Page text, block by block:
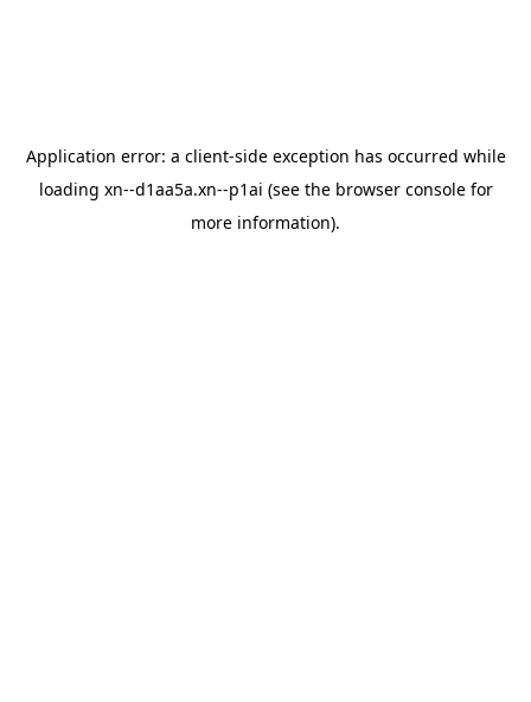
Application error: a client-side exception has occurred while
loading xn--d1aa5a.xn--p1ai (see the browser consolefor
more information).